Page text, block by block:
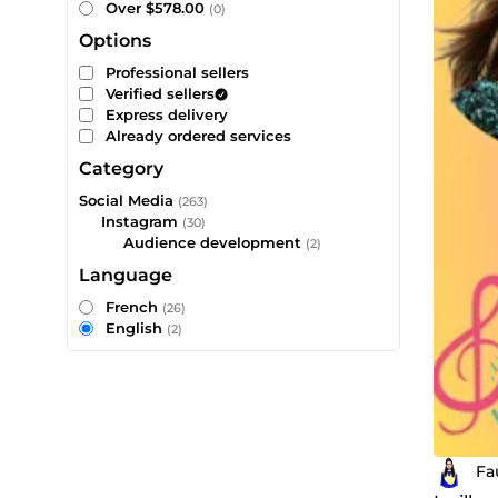
Over $578.00 (0)
Options
Professional sellers
Verified sellers
Express delivery
Already ordered services
Category
Social Media (263)
Instagram (30)
Audience development (2)
Language
French (26)
English (2)